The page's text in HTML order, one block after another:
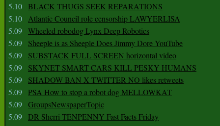
5.10 BLACK THUGS SEEK REPARATIONS
5.10 Atlantic Council role censorship LAWYERLISA
5.09 Wheeled robodog Lynx Deep Robotics
5.09
Sheeple is as Sheeple Does Jimmy Dore YouTube
5.09
SUBSTACK FULL SCREEN horizontal video
5.09
SKYNET SMART CARS KILL PESKY HUMANS
5.09
SHADOW BAN X TWITTER NO likes retweets
5.09 PSA How to stop a robot dog MELLOWKAT
5.09 GroupsNewspaperTopic
5.09 DR Sherri TENPENNY Fast Facts Friday